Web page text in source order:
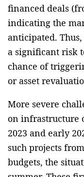
financed deals
indicating the
anticipated.
a significant risk
chance of
or asset
More severe
on infrastructure
2023 and early
such projects
budgets, the